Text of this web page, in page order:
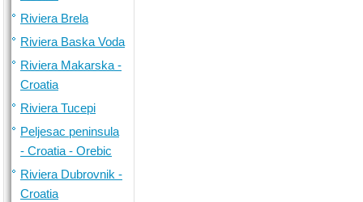
Riviera Brela
Riviera Baska Voda
Riviera Makarska -
Croatia
Riviera Tucepi
Peljesac peninsula
- Croatia - Orebic
Riviera Dubrovnik -
Croatia